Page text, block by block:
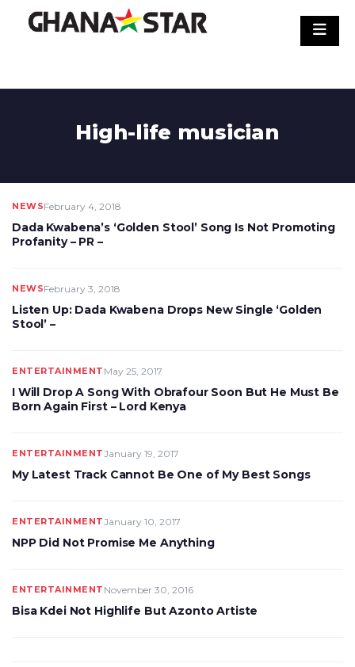
High-life musician
NEWSFebruary 4, 2018
Dada Kwabena’s ‘Golden Stool’ Song Is Not Promoting
Profanity – PR –
NEWSFebruary 3, 2018
Listen Up: Dada Kwabena Drops New Single ‘Golden
Stool’ –
ENTERTAINMENT May 25, 2017
I Will Drop A Song With Obrafour Soon But He Must Be
Born Again First – Lord Kenya
ENTERTAINMENTJanuary 19, 2017
My Latest Track Cannot Be One of My Best Songs
ENTERTAINMENTJanuary 10, 2017
NPP Did Not Promise Me Anything
ENTERTAINMENT November 30, 2016
Bisa Kdei Not Highlife But Azonto Artiste